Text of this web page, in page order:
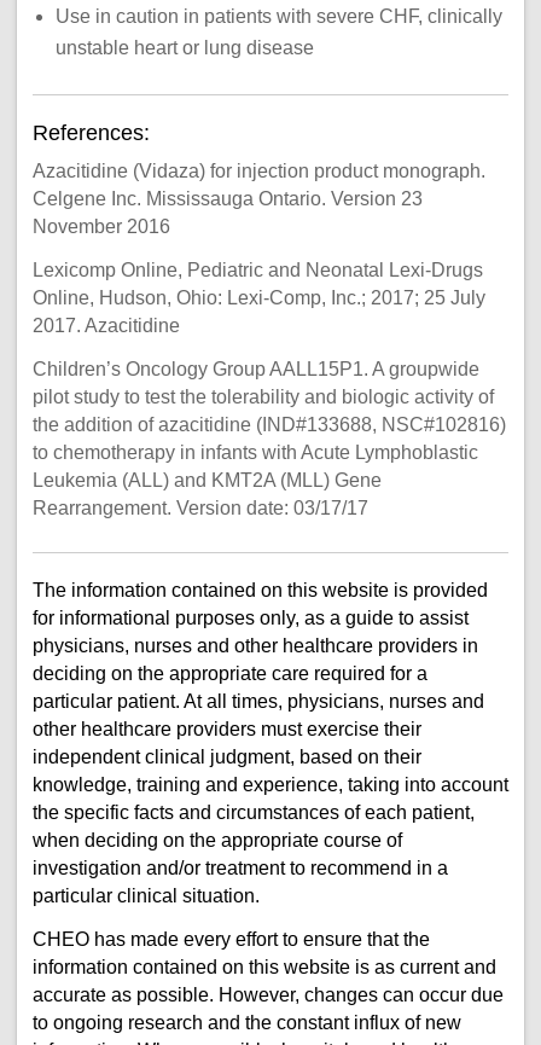
Use in caution in patients with severe CHF, clinically
unstable heart or lung disease
References:
Azacitidine (Vidaza) for injection product monograph.
Celgene Inc. Mississauga Ontario. Version 23
November 2016
Lexicomp Online, Pediatric and Neonatal Lexi-Drugs
Online, Hudson, Ohio: Lexi-Comp, Inc.; 2017; 25 July
2017. Azacitidine
Children’s Oncology Group AALL15P1. A groupwide
pilot study to test the tolerability and biologic activity of
the addition of azacitidine (IND#133688, NSC#102816)
to chemotherapy in infants with Acute Lymphoblastic
Leukemia (ALL) and KMT2A (MLL) Gene
Rearrangement. Version date: 03/17/17
The information contained on this website is provided
for informational purposes only, as a guide to assist
physicians, nurses and other healthcare providers in
deciding on the appropriate care required for a
particular patient. At all times, physicians, nurses and
other healthcare providers must exercise their
independent clinical judgment, based on their
knowledge, training and experience, taking into account
the specific facts and circumstances of each patient,
when deciding on the appropriate course of
investigation and/or treatment to recommend in a
particular clinical situation.
CHEO has made every effort to ensure that the
information contained on this website is as current and
accurate as possible. However, changes can occur due
to ongoing research and the constant influx of new